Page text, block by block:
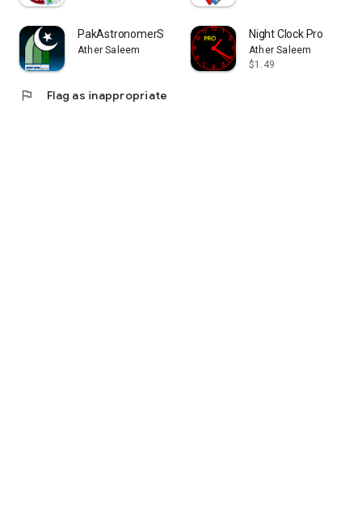
PakAstronomerS
Ather Saleem
Night Clock Pro
Ather Saleem
$1.49
flag Flag as inappropriate